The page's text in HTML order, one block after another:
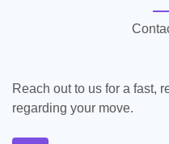
Reach out to us for a fast,
regarding your move.